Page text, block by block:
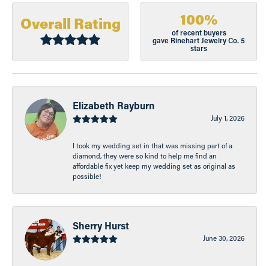
Overall Rating 100%
of recent buyers
gave Rinehart Jewelry Co. 5
stars
Elizabeth Rayburn
July 1, 2026
I took my wedding set in that was missing part of a
diamond, they were so kind to help me find an
affordable fix yet keep my wedding set as original as
possible!
Sherry Hurst
June 30, 2026